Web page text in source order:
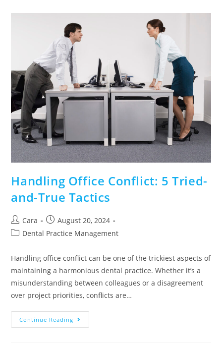
Handling Office Conflict: 5 Tried-
and-True Tactics
Cara
August 20, 2024
Dental Practice Management
Handling office conflict can be one of the trickiest aspects of
maintaining a harmonious dental practice. Whether it’s a
misunderstanding between colleagues or a disagreement
over project priorities, conflicts are…
Continue Reading